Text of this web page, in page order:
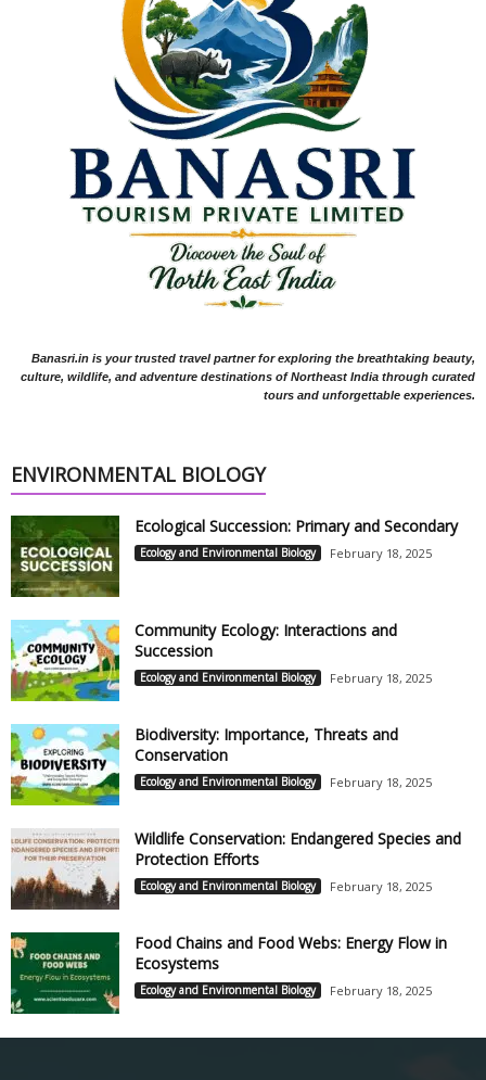
Banasri.in is your trusted travel partner for exploring the breathtaking beauty,
culture, wildlife, and adventure destinations of Northeast India through curated
tours and unforgettable experiences.
ENVIRONMENTAL BIOLOGY
Ecological Succession: Primary and Secondary
Ecology and Environmental Biology February 18, 2025
Community Ecology: Interactions and
Succession
Ecology and Environmental Biology February 18, 2025
Biodiversity: Importance, Threats and
Conservation
Ecology and Environmental Biology February 18, 2025
Wildlife Conservation: Endangered Species and
Protection Efforts
Ecology and Environmental Biology February 18, 2025
Food Chains and Food Webs: Energy Flow in
Ecosystems
Ecology and Environmental Biology February 18, 2025